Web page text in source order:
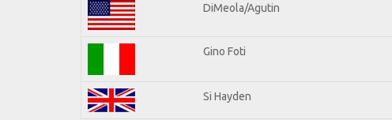
DiMeola/Agutin
Gino Foti
Si Hayden